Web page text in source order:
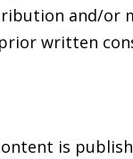
and/or
prior written
is